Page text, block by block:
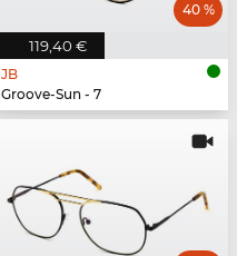
119,40 €
40 %
JB
Groove-Sun - 7